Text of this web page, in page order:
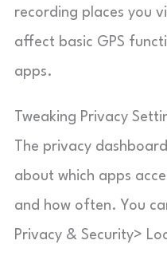
recording places you
affect basic GPS
apps.
Tweaking Privacy
The privacy
about which apps
and how often. You
Privacy & Security>